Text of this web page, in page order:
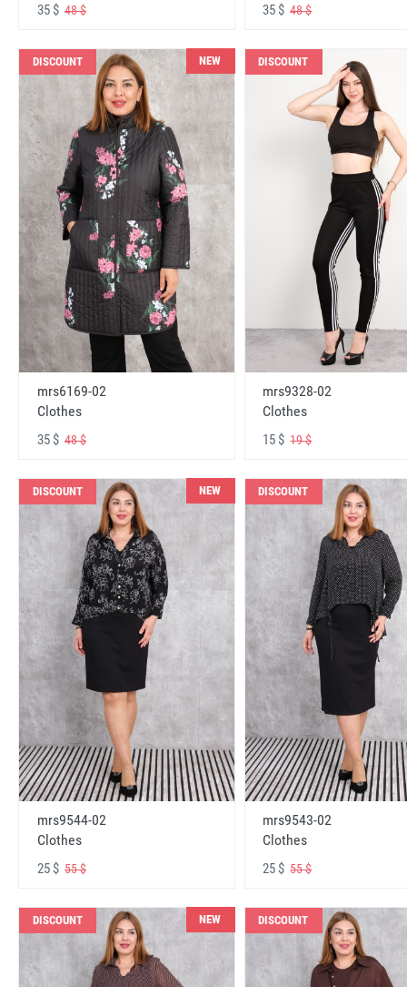
35 $ 48 $ 35 $48 $
DISCOUNT NEW
mrs6169-02
Clothes
35 $ 48 $
DISCOUNT
mrs9328-02
Clothes
15 $19 $
DISCOUNT NEW
mrs9544-02
Clothes
25 $ 55 $
DISCOUNT
mrs9543-02
Clothes
25 $55 $
DISCOUNT NEW DISCOUNT